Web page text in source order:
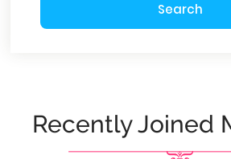
Search
Recently Joined